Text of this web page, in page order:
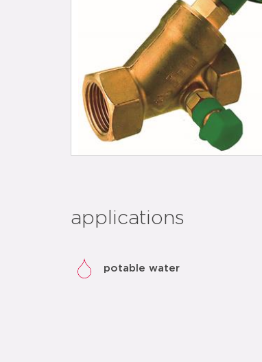
applications
potable water